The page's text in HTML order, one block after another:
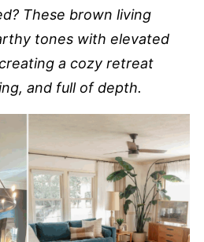
These brown living
tones with elevated
a cozy retreat
and full of depth.